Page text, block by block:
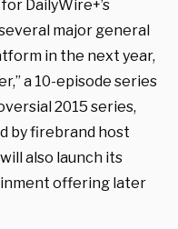
DailyWire+’s
major general
in the next year,
a 10-episode series
2015 series,
by firebrand host
also launch its
offering later